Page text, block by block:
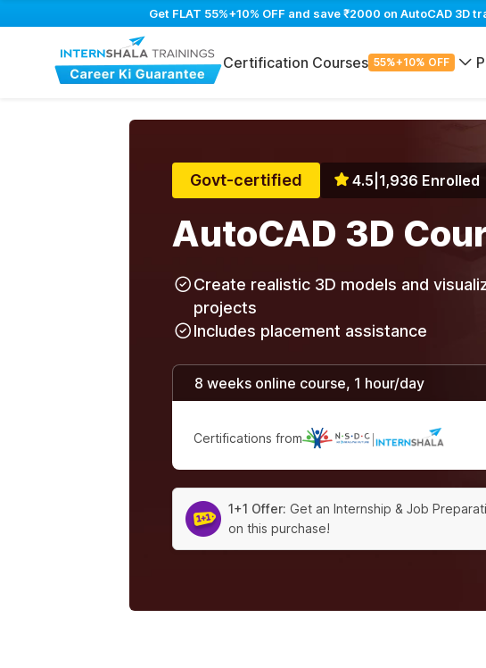
Get FLAT 55%+10% OFF and save ₹2000 on AutoCAD
Certification Courses 55%+10% OFF
Govt-certified 4.5 1,936 Enrolled
AutoCAD 3D
Create realistic 3D models and
projects
Includes placement assistance
8 weeks online course, 1 hour/day
Certifications from
1+1 Offer: Get an Internship & Job
on this purchase!